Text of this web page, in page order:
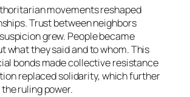
movements reshaped
Trust between neighbors
grew. People became
what they said and to whom. This
bonds made collective resistance
replaced solidarity, which further
ruling power.